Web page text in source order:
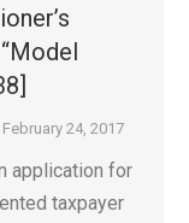
February 24, 2017
application for
taxpayer